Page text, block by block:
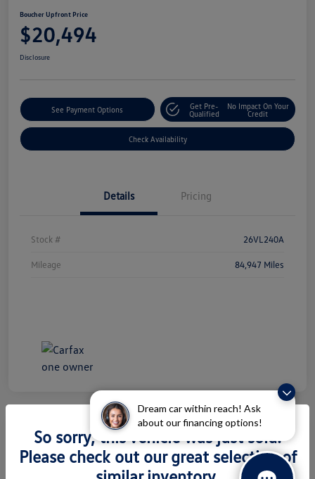
Dream car within reach! Ask
about our financing options!
Boucher Upfront Price
$20,494
Disclosure
See Payment Options
Get Pre-
Qualified
No Impact On Your
Credit
Check Availability
Details Pricing
Stock # 26VL240A
Mileage 84,947 Miles
2026 Volkswagen Atlas 2.0T SEL
Premium R-Line
So sorry, this vehicle was just sold.
Please check out our great selection of